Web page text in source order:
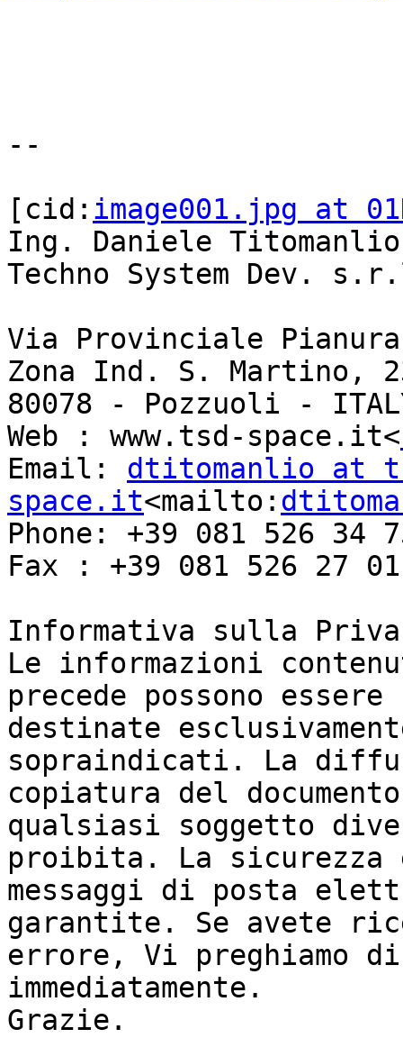
--
[cid: image001.jpg at
Ing. Daniele Titomanlio
Techno System Dev.
Via Provinciale
Zona Ind. S. Martino,
80078 - Pozzuoli -
Web : www.tsd-space.it<
Email: dtitomanlio at
space.it<mailto:
Phone: +39 081 526 34
Fax : +39 081 526 27 01
Informativa sulla
Le informazioni
precede possono
destinate
sopraindicati. La
copiatura del
qualsiasi soggetto
proibita. La
messaggi di posta
garantite. Se avete
errore, Vi preghiamo
immediatamente.
Grazie.